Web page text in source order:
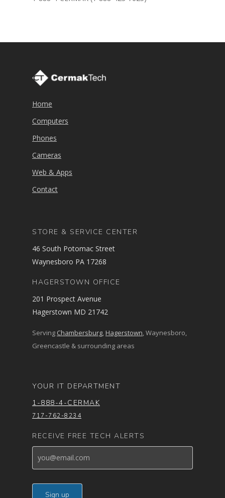
Home
Computers
Phones
Cameras
Web & Apps
Contact
STORE & SERVICE CENTER
46 South Potomac Street
Waynesboro PA 17268
HAGERSTOWN OFFICE
201 Prospect Avenue
Hagerstown MD 21742
Serving Chambersburg, Hagerstown, Waynesboro,
Greencastle & surrounding areas
YOUR IT DEPARTMENT
1-888-4-CERMAK
717-762-8234
RECEIVE FREE TECH ALERTS